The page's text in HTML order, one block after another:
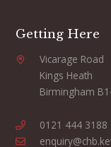
Getting Here
Vicarage Road
Kings Heath
Birmingham
0121 444 3188